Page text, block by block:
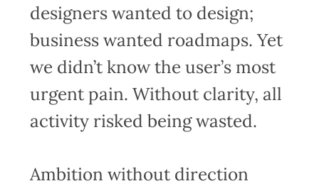
designers wanted to design;
business wanted roadmaps. Yet
we didn’t know the user’s most
urgent pain. Without clarity, all
activity risked being wasted.
Ambition without direction